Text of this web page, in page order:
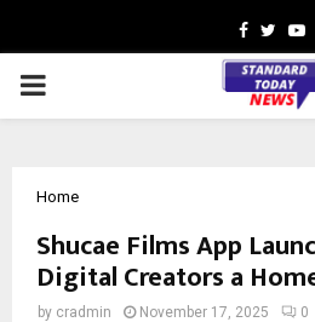
Facebook
PRIMARY
Home
Shucae Films App
Digital Creators a
by cradmin November 17, 2025 0